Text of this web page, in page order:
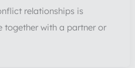
relationships is
with a partner or